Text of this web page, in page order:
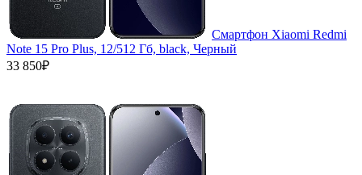
Смартфон Xiaomi Redmi
Note 15 Pro Plus, 12/512 Гб, black, Черный
33 850₽